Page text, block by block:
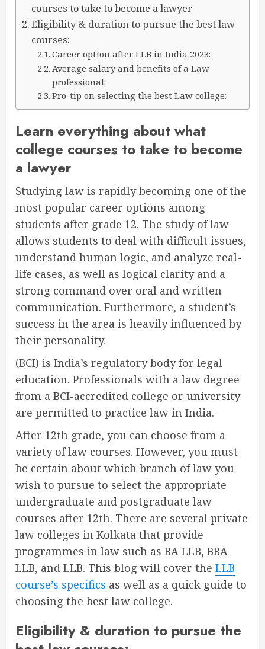
courses to take to become a lawyer
Eligibility & duration to pursue the best law
courses:
Career option after LLB in India 2023:
Average salary and benefits of a Law
professional:
Pro-tip on selecting the best Law college:
Learn everything about what
college courses to take to become
a lawyer
Studying law is rapidly becoming one of the
most popular career options among
students after grade 12. The study of law
allows students to deal with difficult issues,
understand human logic, and analyze real-
life cases, as well as logical clarity and a
strong command over oral and written
communication. Furthermore, a student’s
success in the area is heavily influenced by
their personality.
(BCI) is India’s regulatory body for legal
education. Professionals with a law degree
from a BCI-accredited college or university
are permitted to practice law in India.
After 12th grade, you can choose from a
variety of law courses. However, you must
be certain about which branch of law you
wish to pursue to select the appropriate
undergraduate and postgraduate law
courses after 12th. There are several private
law colleges in Kolkata that provide
programmes in law such as BA LLB, BBA
LLB, and LLB. This blog will cover the LLB
course’s specifics as well as a quick guide to
choosing the best law college.
Eligibility & duration to pursue the